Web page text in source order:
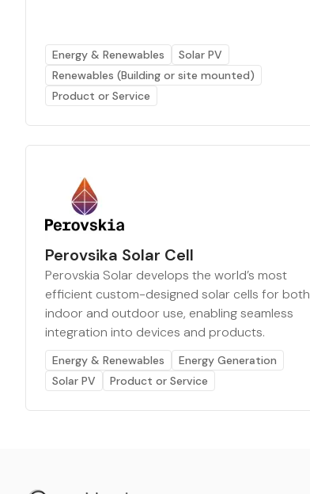
Energy & Renewables
Solar PV
Renewables (Building or site mounted)
Product or Service
Perovsika Solar Cell
Perovskia Solar develops the world’s most
efficient custom-designed solar cells for both
indoor and outdoor use, enabling seamless
integration into devices and products.
Energy & Renewables
Energy Generation
Solar PV
Product or Service